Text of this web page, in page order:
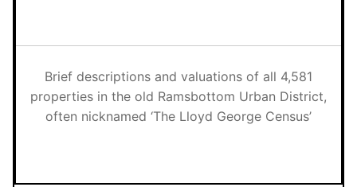
Brief descriptions and valuations of all 4,581
properties in the old Ramsbottom Urban District,
often nicknamed ‘The Lloyd George Census’